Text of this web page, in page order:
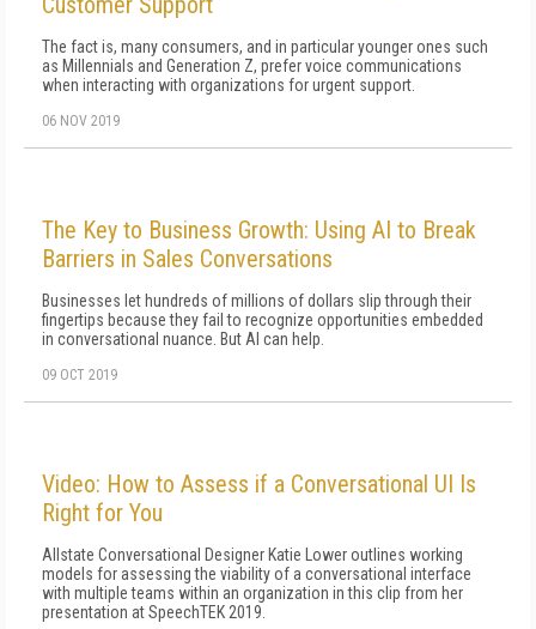
The fact is, many consumers, and in particular younger ones such
as Millennials and Generation Z, prefer voice communications
when interacting with organizations for urgent support.
06 NOV 2019
The Key to Business Growth: Using AI to Break
Barriers in Sales Conversations
Businesses let hundreds of millions of dollars slip through their
fingertips because they fail to recognize opportunities embedded
in conversational nuance. But AI can help.
09 OCT 2019
Video: How to Assess if a Conversational UI Is
Right for You
Allstate Conversational Designer Katie Lower outlines working
models for assessing the viability of a conversational interface
with multiple teams within an organization in this clip from her
presentation at SpeechTEK 2019.